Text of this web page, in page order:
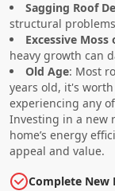
Sagging Roof
structural
Excessive Moss
heavy growth can
Old Age: Most
years old, it's
experiencing any
Investing in a new
home’s energy
appeal and value.
Complete New